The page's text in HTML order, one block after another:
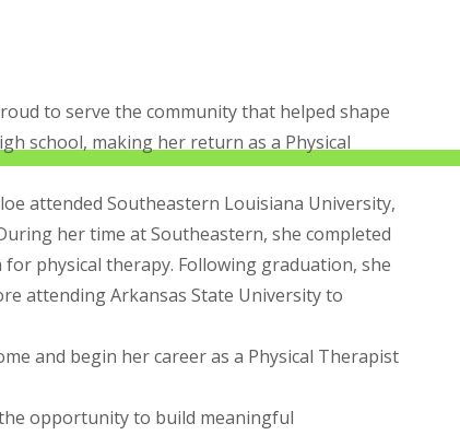
to serve the community that helped shape
school, making her return as a Physical
attended Southeastern Louisiana University,
her time at Southeastern, she completed
physical therapy. Following graduation, she
attending Arkansas State University to
and begin her career as a Physical Therapist
opportunity to build meaningful